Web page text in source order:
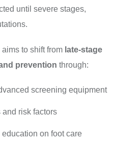
until severe stages,
aims to shift from late-stage
prevention through:
screening equipment
risk factors
on foot care